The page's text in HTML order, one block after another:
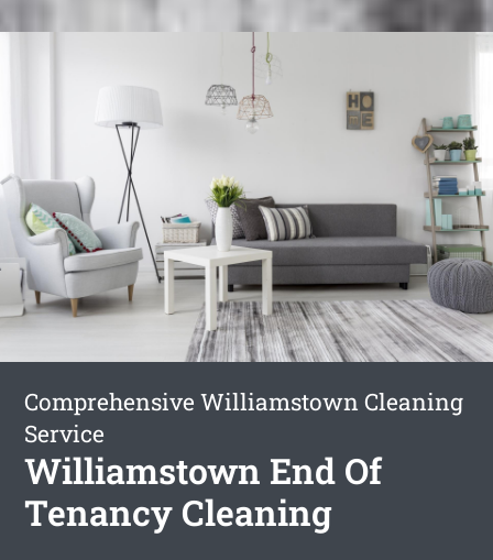
Comprehensive Williamstown Cleaning
Service
Williamstown End Of
Tenancy Cleaning